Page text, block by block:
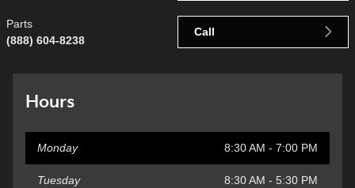
Call
Parts
(888) 604-8238
Hours
Monday 8:30 AM - 7:00 PM
Tuesday 8:30 AM - 5:30 PM